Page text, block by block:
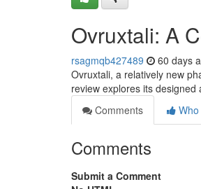
Ovruxtali: A
rsagmqb427489 60 days
Ovruxtali, a relatively new
review explores its
Comments
Comments
Submit a Comment